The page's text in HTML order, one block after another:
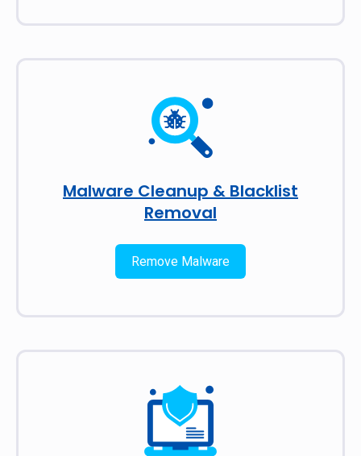
Malware Cleanup & Blacklist
Removal
Remove Malware